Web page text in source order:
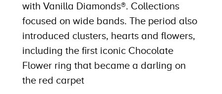
with Vanilla Diamonds®. Collections
focused on wide bands. The period also
introduced clusters, hearts and flowers,
including the first iconic Chocolate
Flower ring that became a darling on
the red carpet